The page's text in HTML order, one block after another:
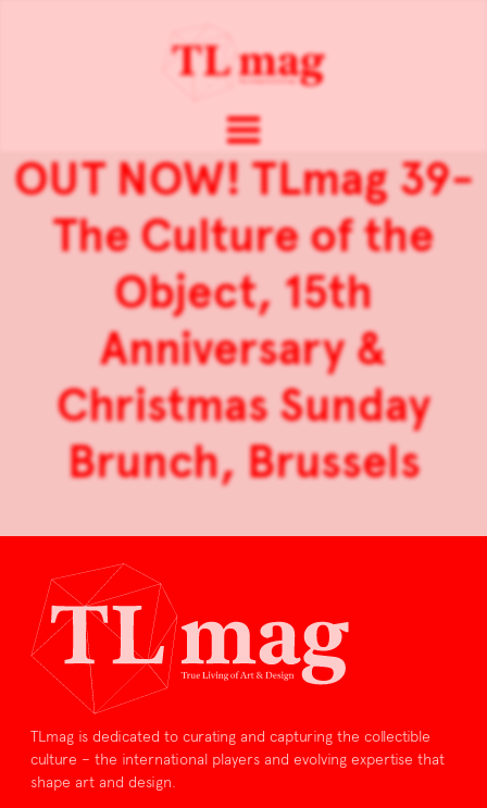
OUT NOW! TLmag 39-
The Culture of the
Object, 15th
Anniversary &
Christmas Sunday
Brunch, Brussels
TLmag is dedicated to curating and capturing the collectible
culture – the international players and evolving expertise that
shape art and design.